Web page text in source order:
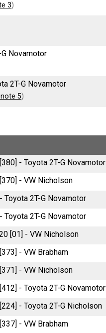
3)
Novamotor
2T-G Novamotor
5)
- Toyota 2T-G Novamotor
- VW Nicholson
2T-G Novamotor
2T-G Novamotor
[01] - VW Nicholson
- VW Brabham
- VW Nicholson
- Toyota 2T-G Novamotor
- Toyota 2T-G Nicholson
- VW Brabham